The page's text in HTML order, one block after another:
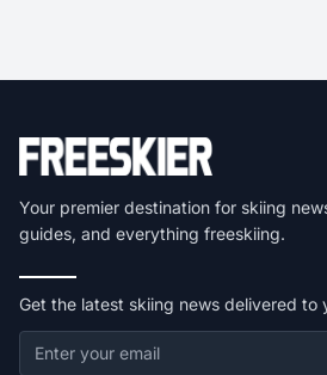
Your premier destination for skiing
guides, and everything freeskiing.
Get the latest skiing news delivered to